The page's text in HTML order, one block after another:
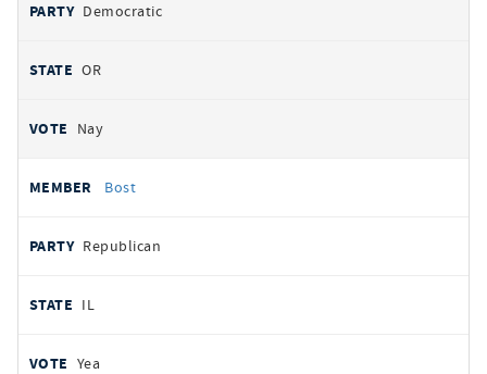
Democratic
OR
Nay
Bost
Republican
IL
Yea